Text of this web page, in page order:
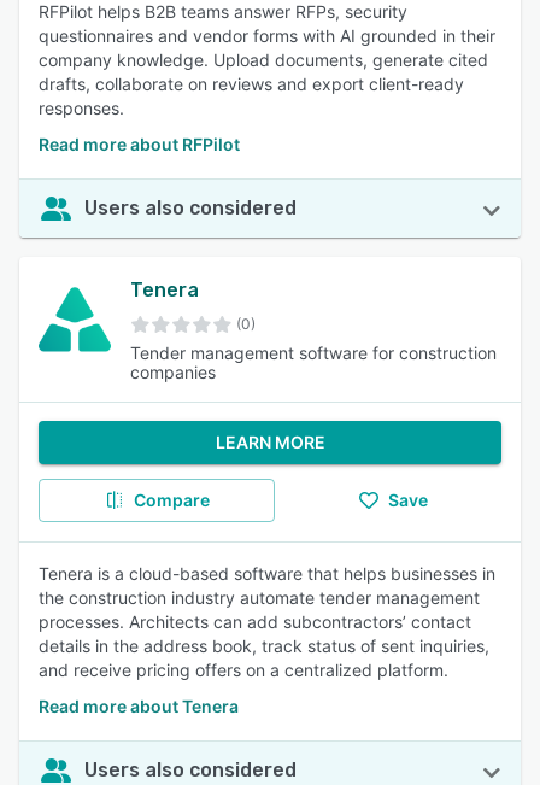
RFPilot helps B2B teams answer RFPs, security
questionnaires and vendor forms with AI grounded in their
company knowledge. Upload documents, generate cited
drafts, collaborate on reviews and export client-ready
responses.
Read more about RFPilot
Users also considered
Tenera
(0)
Tender management software for construction
companies
LEARN MORE
Compare Save
Tenera is a cloud-based software that helps businesses in
the construction industry automate tender management
processes. Architects can add subcontractors’ contact
details in the address book, track status of sent inquiries,
and receive pricing offers on a centralized platform.
Read more about Tenera
Users also considered